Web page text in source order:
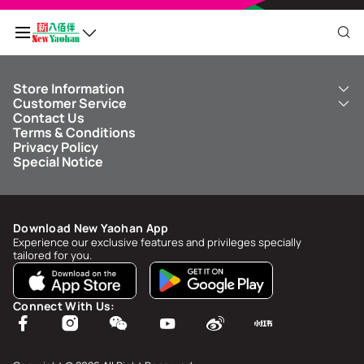
My QR Code
Points Balance
SpendMOP undefinedbyNaN/NaN/NaNto upgrade to
Points Status & History
My Account
Account Info & Security
My Rewards
Download New Yaohan App
Experience our exclusive features and privileges specially
tailored for you.
Connect With Us:
Store Information
About Us
New Yaohan
NY8 New Yaohan
Kid’s Cavern
New Yaohan Outlet
Customer Service
ICBC New Yaohan Visa Card
Free Delivery Service
Parking
Other Services
Contact Us
Terms & Conditions
Privacy Policy
Special Notice